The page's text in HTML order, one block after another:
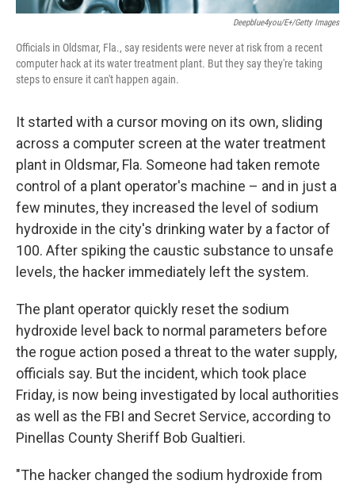
Deepblue4you/E+/Getty Images
Officials in Oldsmar, Fla., say residents were never at risk from a recent
computer hack at its water treatment plant. But they say they're taking
steps to ensure it can't happen again.
It started with a cursor moving on its own, sliding
across a computer screen at the water treatment
plant in Oldsmar, Fla. Someone had taken remote
control of a plant operator's machine – and in just a
few minutes, they increased the level of sodium
hydroxide in the city's drinking water by a factor of
100. After spiking the caustic substance to unsafe
levels, the hacker immediately left the system.
The plant operator quickly reset the sodium
hydroxide level back to normal parameters before
the rogue action posed a threat to the water supply,
officials say. But the incident, which took place
Friday, is now being investigated by local authorities
as well as the FBI and Secret Service, according to
Pinellas County Sheriff Bob Gualtieri.
"The hacker changed the sodium hydroxide from